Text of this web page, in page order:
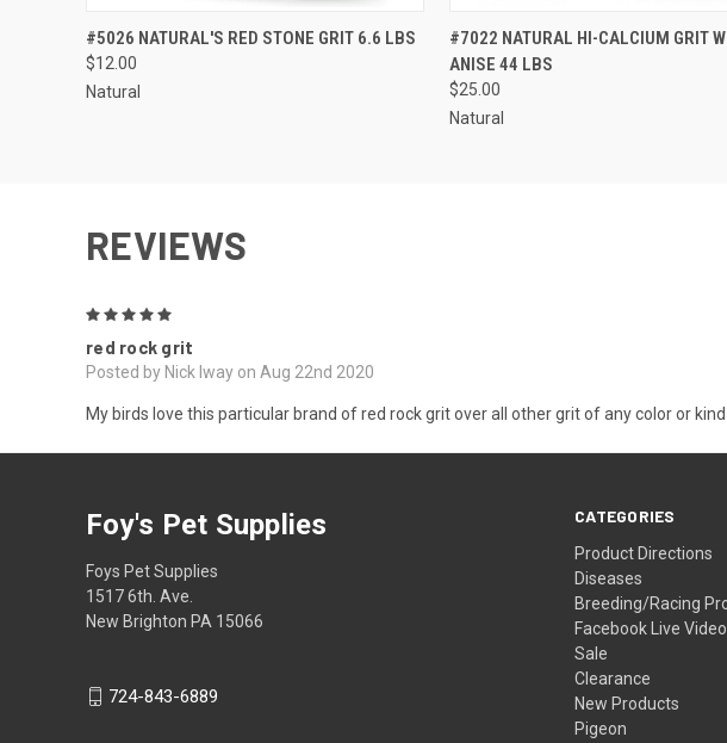
QUICK VIEW ADD TO CART
#5026 NATURAL'S RED STONE GRIT 6.6 LBS
$12.00
Natural
QUICK VIEW ADD TO
#7022 NATURAL HI-CALCIUM GRIT
ANISE 44 LBS
$25.00
Natural
REVIEWS
red rock grit
Posted by Nick Iway on Aug 22nd 2020
My birds love this particular brand of red rock grit over all other grit of any color or
CATEGORIES
Product Directions
Diseases
Breeding/Racing
Facebook Live
Sale
Clearance
New Products
Pigeon
Foy's Pet Supplies
Foys Pet Supplies
1517 6th. Ave.
New Brighton PA 15066
724-843-6889